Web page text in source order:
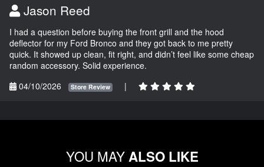
Jason Reed
I had a question before buying the front grill and the hood
deflector for my Ford Bronco and they got back to me pretty
quick. It showed up clean, fit right, and didn’t feel like some cheap
random accessory. Solid experience.
04/10/2026
Store Review |
YOU MAYALSO LIKE